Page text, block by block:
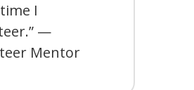
I
—
Mentor